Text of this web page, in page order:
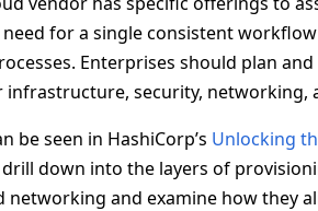
for a single consistent
Enterprises should plan
security, networking,
be seen in HashiCorp’s Unlocking
down into the layers of
networking and examine how they